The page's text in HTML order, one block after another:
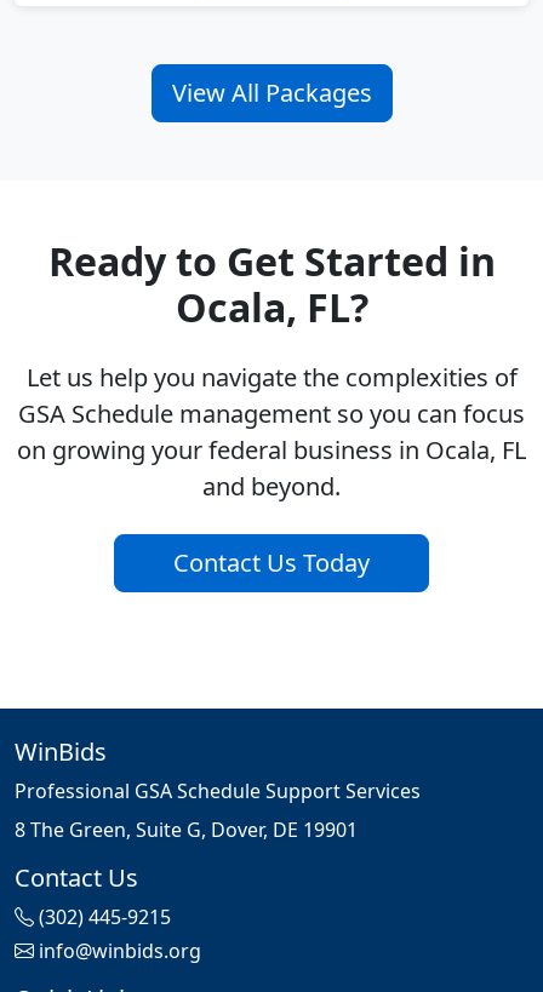
View All Packages
Ready to Get Started in
Ocala, FL?
Let us help you navigate the complexities of
GSA Schedule management so you can focus
on growing your federal business in Ocala, FL
and beyond.
Contact Us Today
WinBids
Professional GSA Schedule Support Services
8 The Green, Suite G, Dover, DE 19901
Contact Us
(302) 445-9215
info@winbids.org